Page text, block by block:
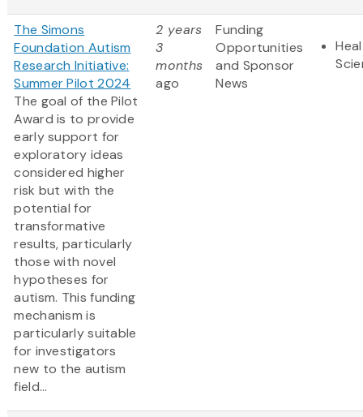
The Simons
Foundation Autism
Research Initiative:
Summer Pilot 2024
The goal of the Pilot
Award is to provide
early support for
exploratory ideas
considered higher
risk but with the
potential for
transformative
results, particularly
those with novel
hypotheses for
autism. This funding
mechanism is
particularly suitable
for investigators
new to the autism
field...
2 years
3
months
ago
Funding
Opportunities
and Sponsor
News